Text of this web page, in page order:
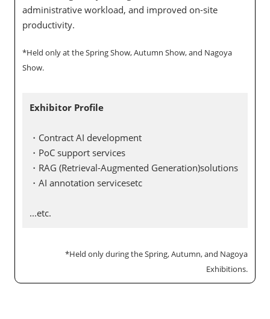
administrative workload, and improved on-site
productivity.
*Held only at the Spring Show, Autumn Show, and Nagoya
Show.
Exhibitor Profile
・Contract AI development
・PoC support services
・RAG (Retrieval-Augmented Generation)solutions
・AI annotation servicesetc
...etc.
*Held only during the Spring, Autumn, and Nagoya
Exhibitions.